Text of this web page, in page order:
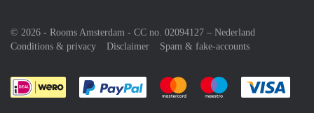
© 2026 - Rooms Amsterdam - CC no. 02094127 – Nederland
Conditions & privacy
Disclaimer Spam & fake-accounts
Pay easily with :payment method
Pay easily with :payment
Pay easily with